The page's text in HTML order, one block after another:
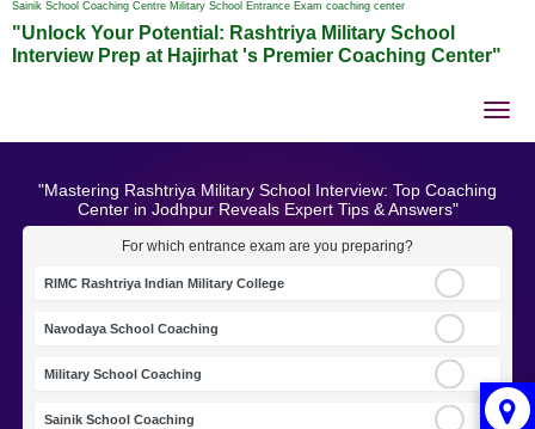
Sainik School Coaching Centre Military School Entrance Exam coaching center
"Unlock Your Potential: Rashtriya Military School
Interview Prep at Hajirhat 's Premier Coaching Center"
"Mastering Rashtriya Military School Interview: Top Coaching
Center in Jodhpur Reveals Expert Tips & Answers"
For which entrance exam are you preparing?
RIMC Rashtriya Indian Military College
Navodaya School Coaching
Military School Coaching
Sainik School Coaching